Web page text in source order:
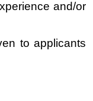
and/or
to applicants